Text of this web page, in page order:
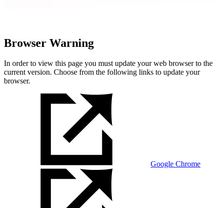
Browser Warning
In order to view this page you must update your web browser to the
current version. Choose from the following links to update your
browser.
Google Chrome